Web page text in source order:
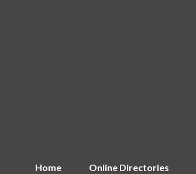
Home Online Directories